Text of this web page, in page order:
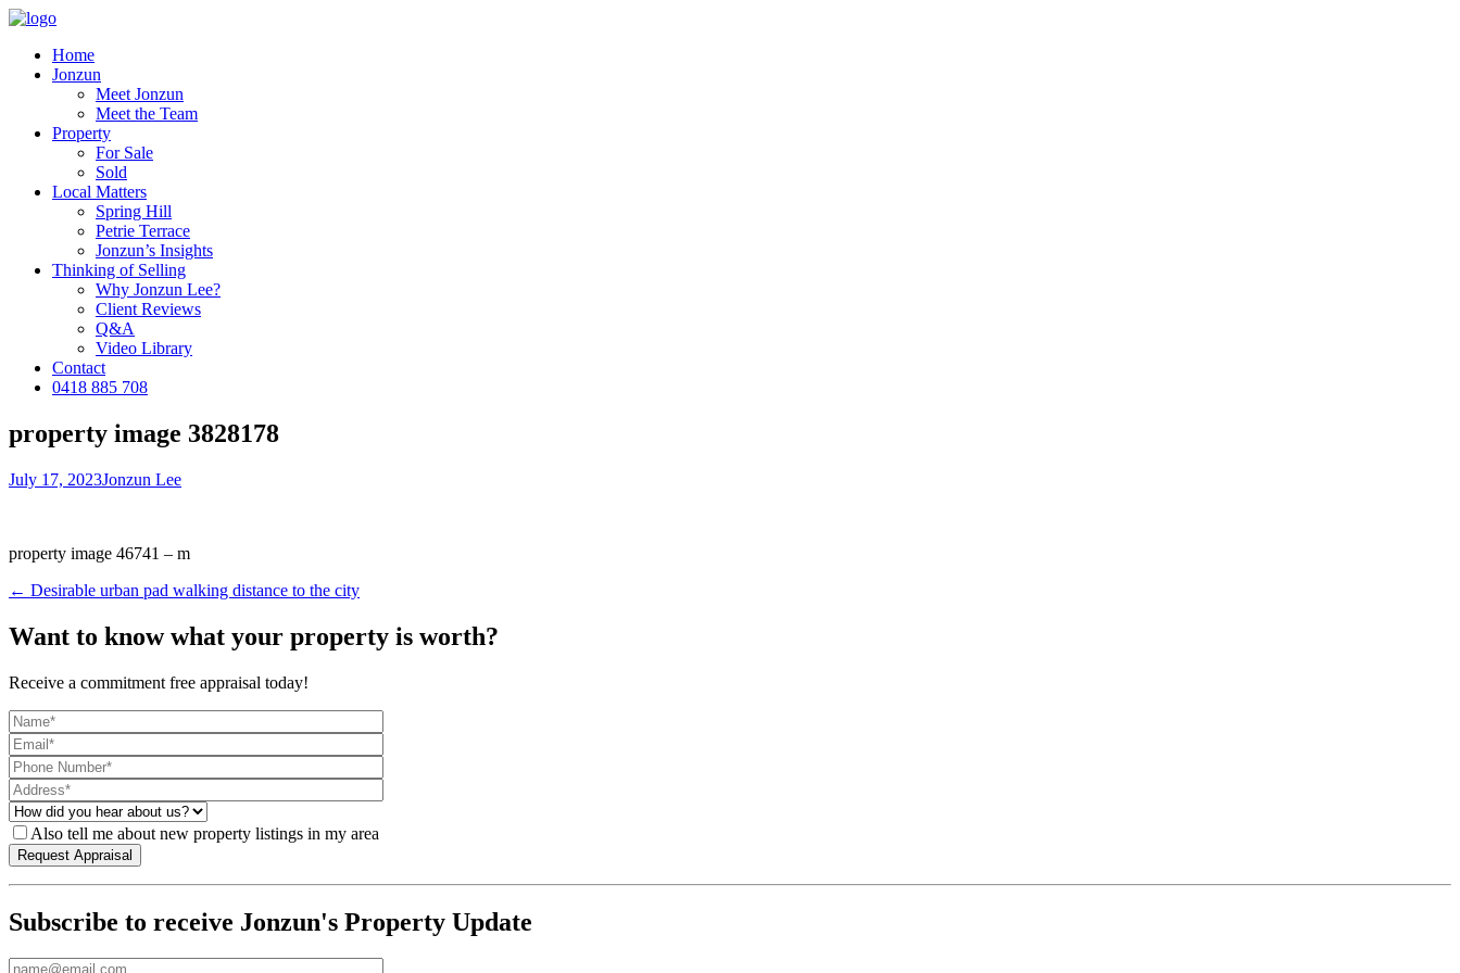
Home
Jonzun
Meet Jonzun
Meet the Team
Property
For Sale
Sold
Local Matters
Spring Hill
Petrie Terrace
Jonzun’s Insights
Thinking of Selling
Why Jonzun Lee?
Client Reviews
Q&A
Video Library
Contact
0418 885 708
property image 3828178
July 17, 2023Jonzun Lee
property image 46741 – m
← Desirable urban pad walking distance to the city
Want to know what your property is worth?
Receive a commitment free appraisal today!
Also tell me about new property listings in my area
Subscribe to receive Jonzun's Property Update